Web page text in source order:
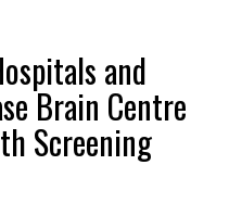
and
Brain Centre
Screening